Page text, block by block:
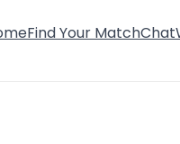
Find Your MatchChat